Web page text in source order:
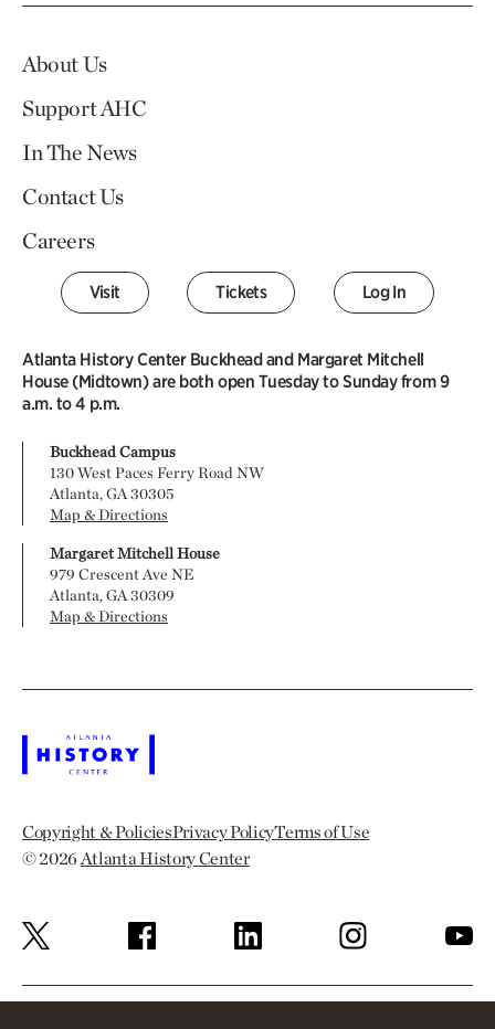
About Us
Support AHC
In The News
Contact Us
Careers
Visit Tickets Log In
Atlanta History Center Buckhead and Margaret Mitchell
House (Midtown) are both open Tuesday to Sunday from 9
a.m. to 4 p.m.
Buckhead Campus
130 West Paces Ferry Road NW
Atlanta, GA 30305
Map & Directions
Margaret Mitchell House
979 Crescent Ave NE
Atlanta, GA 30309
Map & Directions
Copyright & PoliciesPrivacy PolicyTerms of Use
© 2026Atlanta History Center